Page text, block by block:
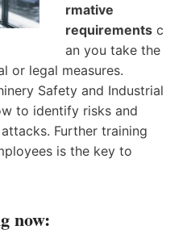
rmative
requirements c
an you take the
or legal measures.
Safety and Industrial
to identify risks and
Further training
is the key to
now: